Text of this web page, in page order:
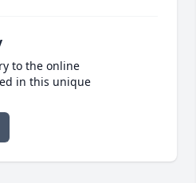
to the online
in this unique